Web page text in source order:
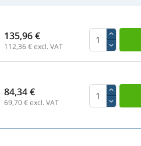
135,96 €
112,36€ excl. VAT
84,34 €
69,70€ excl. VAT